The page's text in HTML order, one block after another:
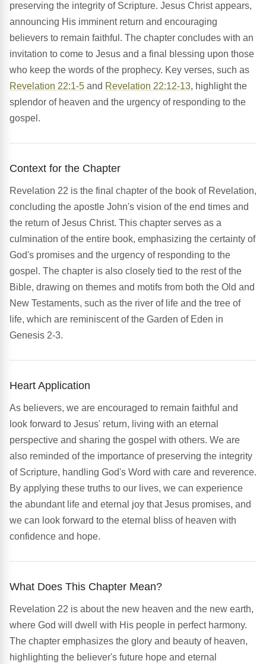
preserving the integrity of Scripture. Jesus Christ appears,
announcing His imminent return and encouraging
believers to remain faithful. The chapter concludes with an
invitation to come to Jesus and a final blessing upon those
who keep the words of the prophecy. Key verses, such as
Revelation 22:1-5 and Revelation 22:12-13, highlight the
splendor of heaven and the urgency of responding to the
gospel.
Context for the Chapter
Revelation 22 is the final chapter of the book of Revelation,
concluding the apostle John's vision of the end times and
the return of Jesus Christ. This chapter serves as a
culmination of the entire book, emphasizing the certainty of
God's promises and the urgency of responding to the
gospel. The chapter is also closely tied to the rest of the
Bible, drawing on themes and motifs from both the Old and
New Testaments, such as the river of life and the tree of
life, which are reminiscent of the Garden of Eden in
Genesis 2-3.
Heart Application
As believers, we are encouraged to remain faithful and
look forward to Jesus' return, living with an eternal
perspective and sharing the gospel with others. We are
also reminded of the importance of preserving the integrity
of Scripture, handling God's Word with care and reverence.
By applying these truths to our lives, we can experience
the abundant life and eternal joy that Jesus promises, and
we can look forward to the eternal bliss of heaven with
confidence and hope.
What Does This Chapter Mean?
Revelation 22 is about the new heaven and the new earth,
where God will dwell with His people in perfect harmony.
The chapter emphasizes the glory and beauty of heaven,
highlighting the believer's future hope and eternal